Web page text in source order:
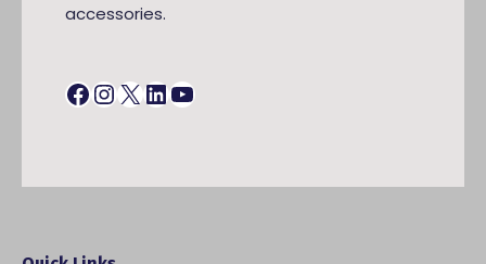
accessories.
Facebook
Instagram
X LinkedIn
YouTube